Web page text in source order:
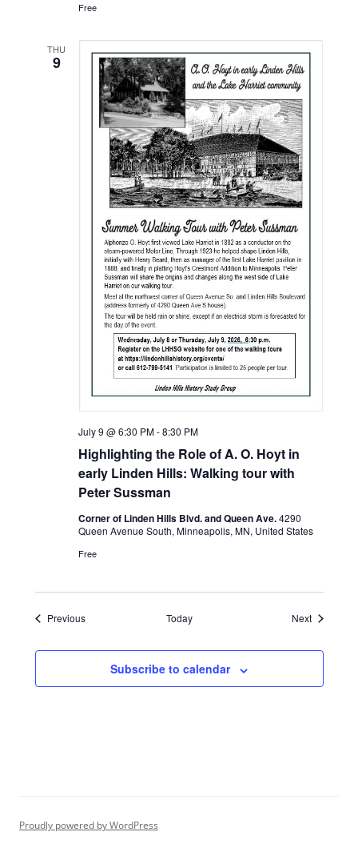
Free
THU
9
Highlighting the Role of A. O. Hoyt in
early Linden Hills: Walking tour with
Peter Sussman
July 9 @ 6:30 PM-8:30 PM
Corner of Linden Hills Blvd. and Queen Ave.4290
Queen Avenue South, Minneapolis, MN, United States
Free
PreviousEvents Today NextEvents
Subscribe to calendar
Proudly powered by WordPress